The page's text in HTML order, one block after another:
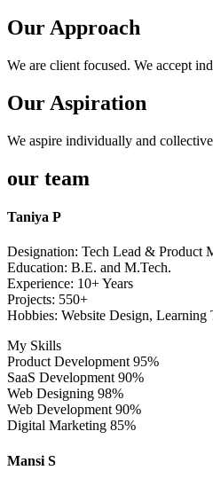
Our Approach
We are client focused. We accept
Our Aspiration
We aspire individually and
our team
Taniya P
Designation: Tech Lead & Product
Education: B.E. and M.Tech.
Experience: 10+ Years
Projects: 550+
Hobbies: Website Design, Learning
My Skills
Product Development 95%
SaaS Development 90%
Web Designing 98%
Web Development 90%
Digital Marketing 85%
Mansi S